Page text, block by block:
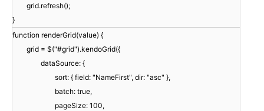
grid.refresh();
}
function renderGrid(value) {
grid = $("#grid").kendoGrid({
dataSource: {
sort: { field: "NameFirst", dir: "asc" },
batch: true,
pageSize: 100,